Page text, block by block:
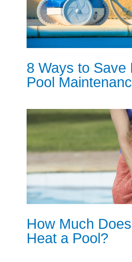
8 Ways to Save
Pool
How Much
Heat a Pool?